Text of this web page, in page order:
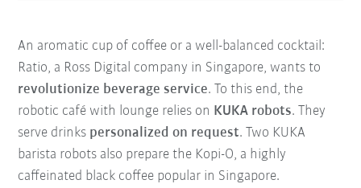
An aromatic cup of coffee or a well-balanced cocktail:
Ratio, a Ross Digital company in Singapore, wants to
revolutionize beverage service. To this end, the
robotic café with lounge relies on KUKA robots. They
serve drinks personalized on request. Two KUKA
barista robots also prepare the Kopi-O, a highly
caffeinated black coffee popular in Singapore.